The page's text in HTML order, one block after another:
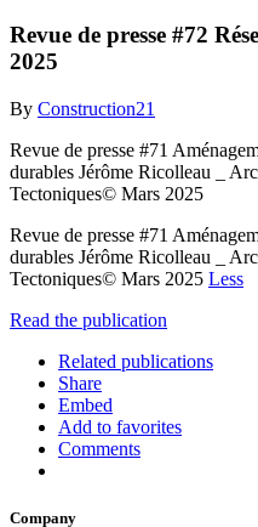
Revue de presse #72
2025
By Construction21
Revue de presse #71
durables Jérôme Ricolleau _
Tectoniques© Mars 2025
Revue de presse #71
durables Jérôme Ricolleau _
Tectoniques© Mars 2025 Less
Read the publication
Related publications
Share
Embed
Add to favorites
Comments
Company